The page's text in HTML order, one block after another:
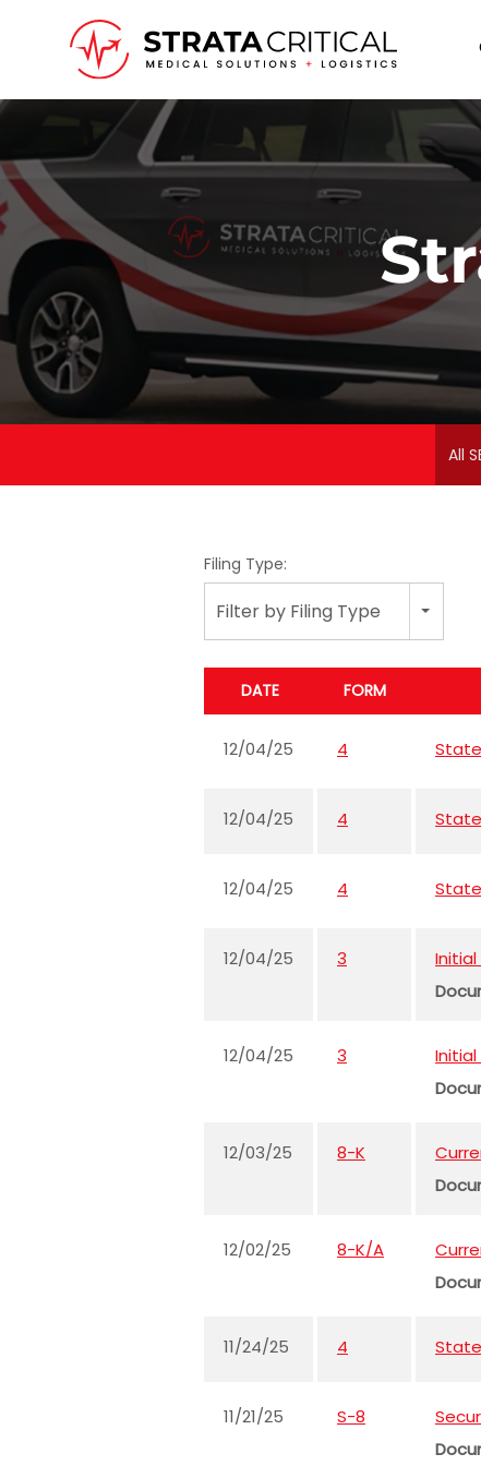
All
Filing Type:
Filter by Filing Type
DATE FORM
12/04/25 4
12/04/25 4
12/04/25 4
12/04/25 3
12/04/25 3
12/03/25 8-K
12/02/25 8-K/A
11/24/25 4
11/21/25 S-8